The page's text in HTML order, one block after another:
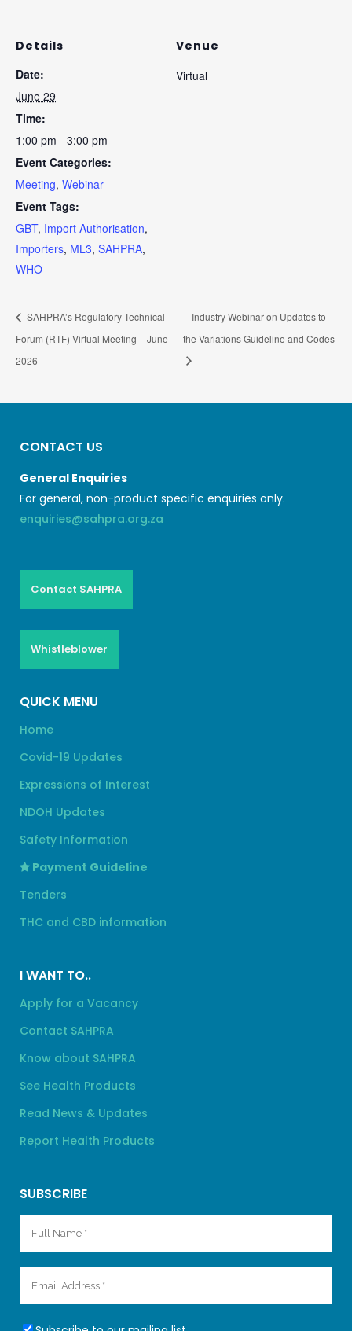
Details
Date:
June 29
Time:
1:00 pm - 3:00 pm
Event Categories:
Meeting, Webinar
Event Tags:
GBT, Import Authorisation,
Importers, ML3, SAHPRA,
WHO
Venue
Virtual
SAHPRA’s Regulatory Technical
Forum (RTF) Virtual Meeting – June
2026
Industry Webinar on Updates to
the Variations Guideline and Codes
CONTACT US
General Enquiries
For general, non-product specific enquiries only.
enquiries@sahpra.org.za
Contact SAHPRA
Whistleblower
QUICK MENU
Home
Covid-19 Updates
Expressions of Interest
NDOH Updates
Safety Information
Payment Guideline
Tenders
THC and CBD information
I WANT TO..
Apply for a Vacancy
Contact SAHPRA
Know about SAHPRA
See Health Products
Read News & Updates
Report Health Products
SUBSCRIBE